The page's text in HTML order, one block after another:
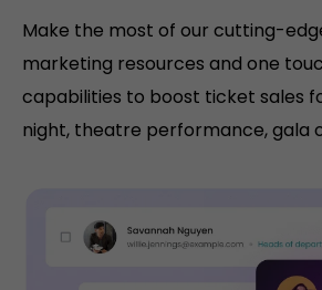
Make the most of our cutting-
marketing resources and one
capabilities to boost ticket sales
night, theatre performance, gala